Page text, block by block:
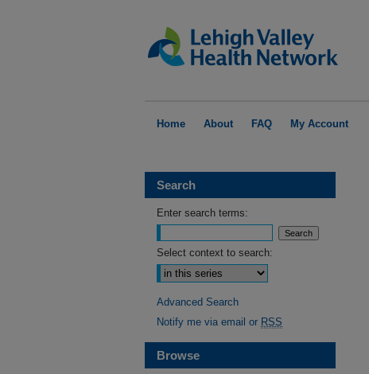
Home About FAQ My Account
Search
Enter search terms:
Select context to search:
Advanced Search
Notify me via email or RSS
Browse